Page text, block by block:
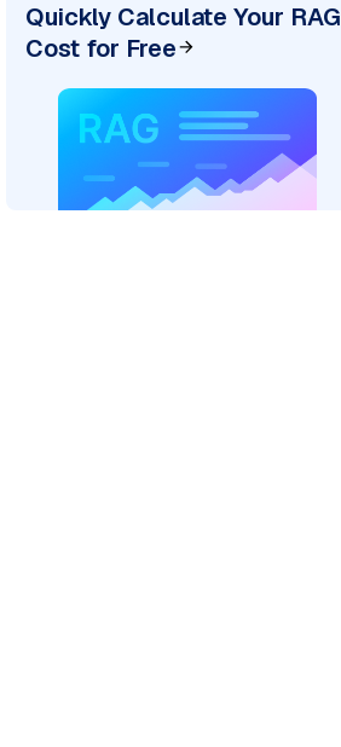
Quickly Calculate Your RAG
Cost for Free